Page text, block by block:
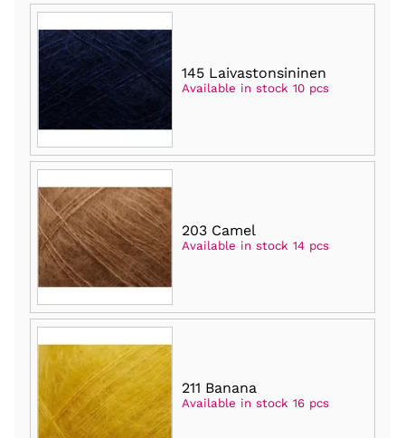
145 Laivastonsininen
Available in stock 10 pcs
203 Camel
Available in stock 14 pcs
211 Banana
Available in stock 16 pcs